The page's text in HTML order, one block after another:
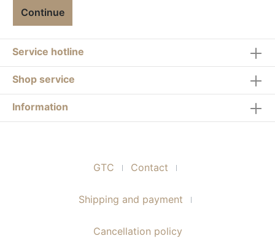
Continue
Service hotline
Shop service
Information
GTC Contact
Shipping and payment
Cancellation policy